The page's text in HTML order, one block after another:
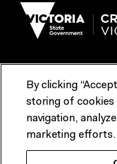
Terms & Conditions
Contact us
ACMI would like to
By clicking
storing of cookies
navigation,
marketing efforts.